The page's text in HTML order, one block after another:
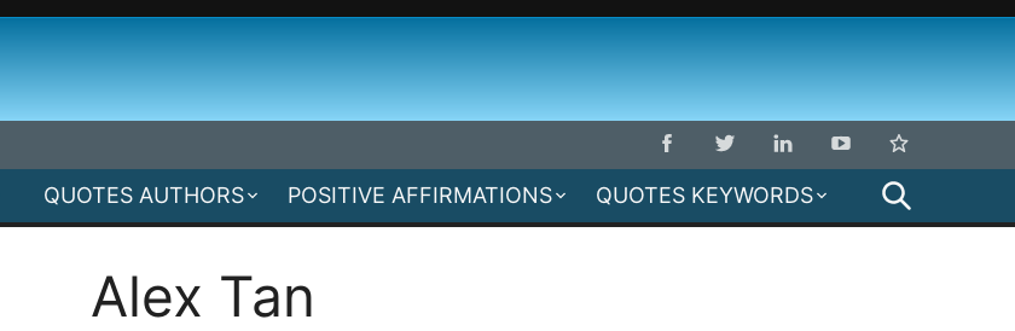
QUOTES AUTHORS POSITIVE AFFIRMATIONS QUOTES KEYWORDS
Alex Tan